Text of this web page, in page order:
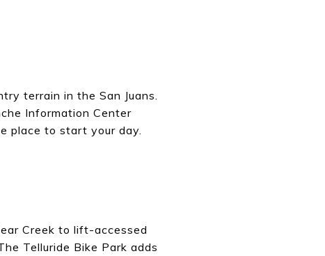
terrain in the San Juans.
Information Center
place to start your day.
Creek to lift-accessed
Telluride Bike Park adds